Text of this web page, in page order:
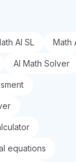
AI SL Math
AI Math Solver
equations